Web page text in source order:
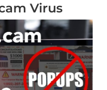
Virus